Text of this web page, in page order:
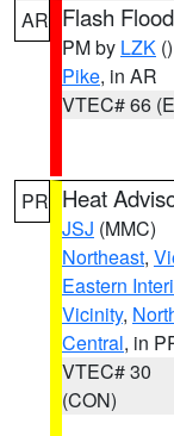
AR Flash
PM by LZK ()
Pike, in AR
VTEC# 66
PR Heat
JSJ (MMC)
Northeast,
Eastern
Vicinity,
Central, in
VTEC# 30
(CON)